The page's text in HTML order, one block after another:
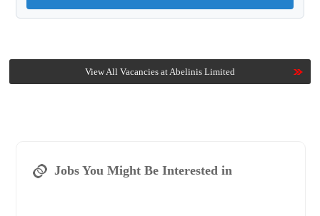
View All Vacancies at Abelinis Limited
Jobs You Might Be Interested in